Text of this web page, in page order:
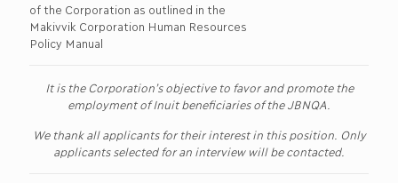
of the Corporation as outlined in the
Makivvik Corporation Human Resources
Policy Manual
It is the Corporation’s objective to favor and promote the
employment of Inuit beneficiaries of the JBNQA.
We thank all applicants for their interest in this position. Only
applicants selected for an interview will be contacted.